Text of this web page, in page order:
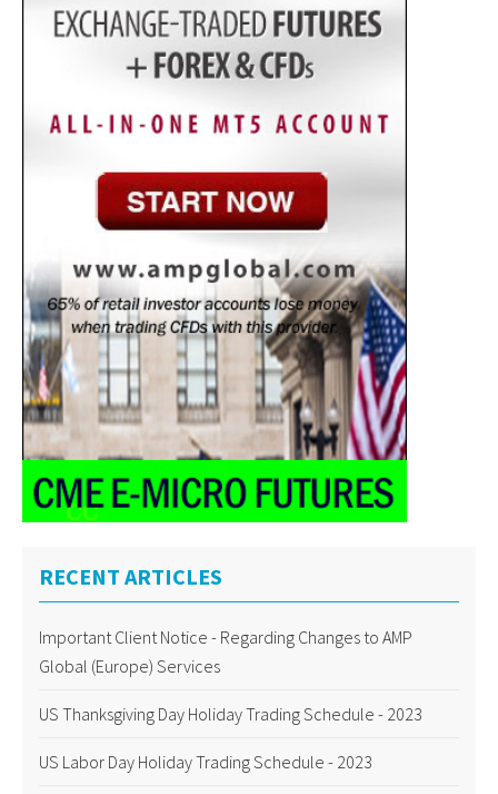
RECENT ARTICLES
Important Client Notice - Regarding Changes to AMP
Global (Europe) Services
US Thanksgiving Day Holiday Trading Schedule - 2023
US Labor Day Holiday Trading Schedule - 2023